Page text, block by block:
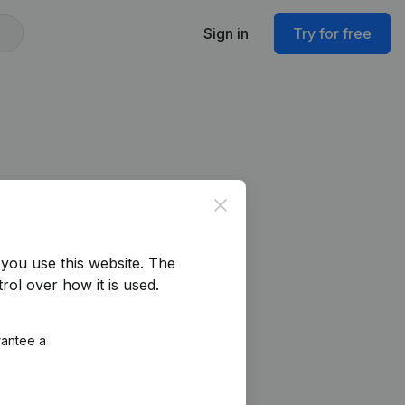
Sign in Try for free
Close
use this website. The
over how it is used.
a